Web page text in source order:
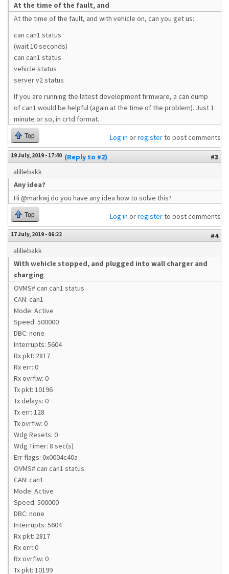
At the time of the fault, and
At the time of the fault, and with vehicle on, can you get us:
can can1 status
(wait 10 seconds)
can can1 status
vehicle status
server v2 status
If you are running the latest development firmware, a can dump
of can1 would be helpful (again at the time of the problem). Just 1
minute or so, in crtd format.
Top Log in orregisterto post comments
19 July, 2019 - 17:40 (Reply to #2)
#3
alillebakk
Any idea?
Hi @markwj do you have any idea how to solve this?
Top Log in orregisterto post comments
17 July, 2019 - 06:22
#4
alillebakk
With wehicle stopped, and plugged into wall charger and
charging
OVMS# can can1 status
CAN: can1
Mode: Active
Speed: 500000
DBC: none
Interrupts: 5604
Rx pkt: 2817
Rx err: 0
Rx ovrflw: 0
Tx pkt: 10196
Tx delays: 0
Tx err: 128
Tx ovrflw: 0
Wdg Resets: 0
Wdg Timer: 8 sec(s)
Err flags: 0x0004c40a
OVMS# can can1 status
CAN: can1
Mode: Active
Speed: 500000
DBC: none
Interrupts: 5604
Rx pkt: 2817
Rx err: 0
Rx ovrflw: 0
Tx pkt: 10199